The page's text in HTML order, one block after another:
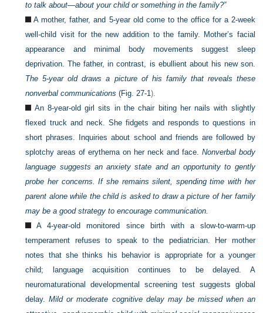
to talk about—about your child or something in the family?”
A mother, father, and 5-year old come to the office for a 2-week
well-child visit for the new addition to the family. Mother’s facial
appearance and minimal body movements suggest sleep
deprivation. The father, in contrast, is ebullient about his new son.
The 5-year old draws a picture of his family that reveals these
nonverbal communications (Fig. 27-1).
An 8-year-old girl sits in the chair biting her nails with slightly
flexed truck and neck. She fidgets and responds to questions in
short phrases. Inquiries about school and friends are followed by
splotchy areas of erythema on her neck and face. Nonverbal body
language suggests an anxiety state and an opportunity to gently
probe her concerns. If she remains silent, spending time with her
parent alone while the child is asked to draw a picture of her family
may be a good strategy to encourage communication.
A 4-year-old monitored since birth with a slow-to-warm-up
temperament refuses to speak to the pediatrician. Her mother
notes that she thinks his behavior is appropriate for a younger
child; language acquisition continues to be delayed. A
neuromaturational developmental screening test suggests global
delay.Mild or moderate cognitive delay may be missed when an